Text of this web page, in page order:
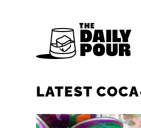
LATEST